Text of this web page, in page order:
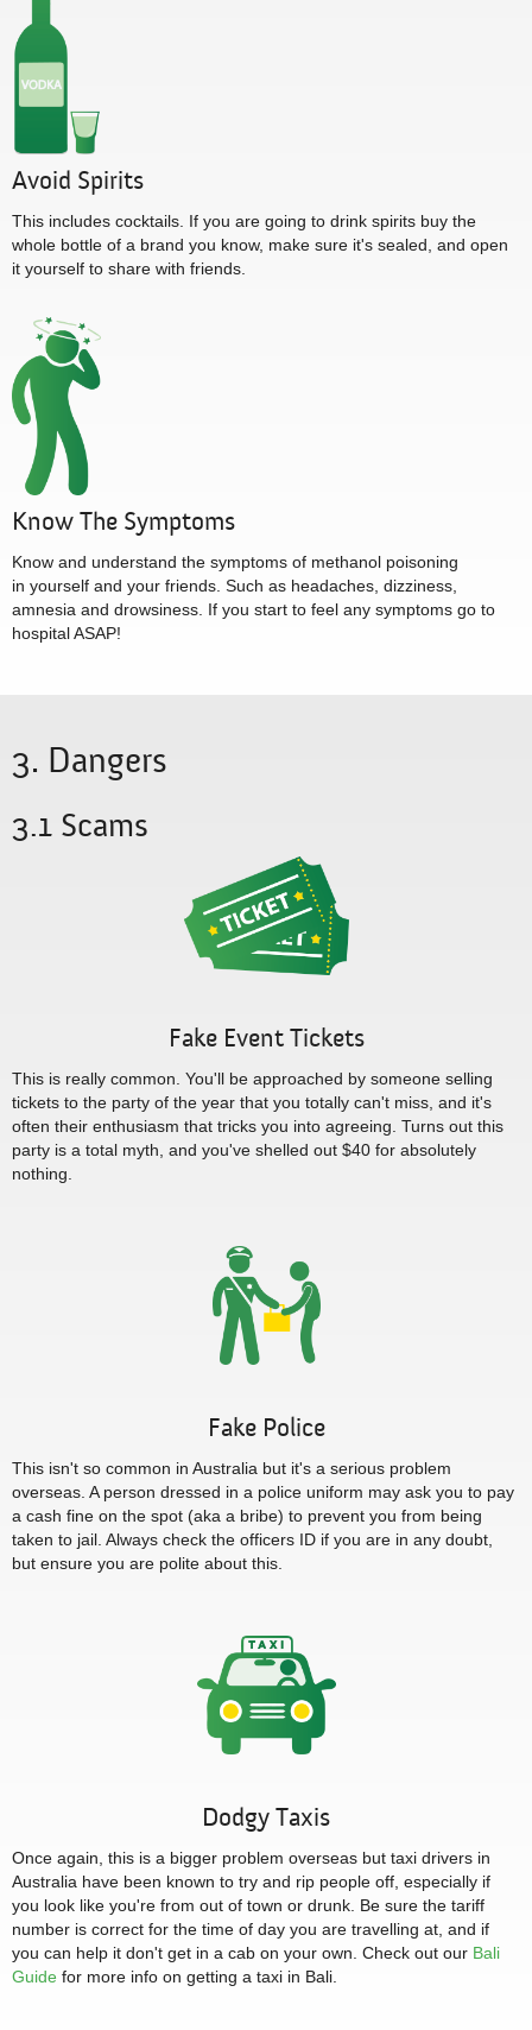
Avoid Spirits
This includes cocktails. If you are going to drink spirits buy the
whole bottle of a brand you know, make sure it's sealed, and open
it yourself to share with friends.
Know The Symptoms
Know and understand the symptoms of methanol poisoning
in yourself and your friends. Such as headaches, dizziness,
amnesia and drowsiness. If you start to feel any symptoms go to
hospital ASAP!
3. Dangers
3.1 Scams
Fake Event Tickets
This is really common. You'll be approached by someone selling
tickets to the party of the year that you totally can't miss, and it's
often their enthusiasm that tricks you into agreeing. Turns out this
party is a total myth, and you've shelled out $40 for absolutely
nothing.
Fake Police
This isn't so common in Australia but it's a serious problem
overseas. A person dressed in a police uniform may ask you to pay
a cash fine on the spot (aka a bribe) to prevent you from being
taken to jail. Always check the officers ID if you are in any doubt,
but ensure you are polite about this.
Dodgy Taxis
Once again, this is a bigger problem overseas but taxi drivers in
Australia have been known to try and rip people off, especially if
you look like you're from out of town or drunk. Be sure the tariff
number is correct for the time of day you are travelling at, and if
you can help it don't get in a cab on your own. Check out our Bali
Guide for more info on getting a taxi in Bali.